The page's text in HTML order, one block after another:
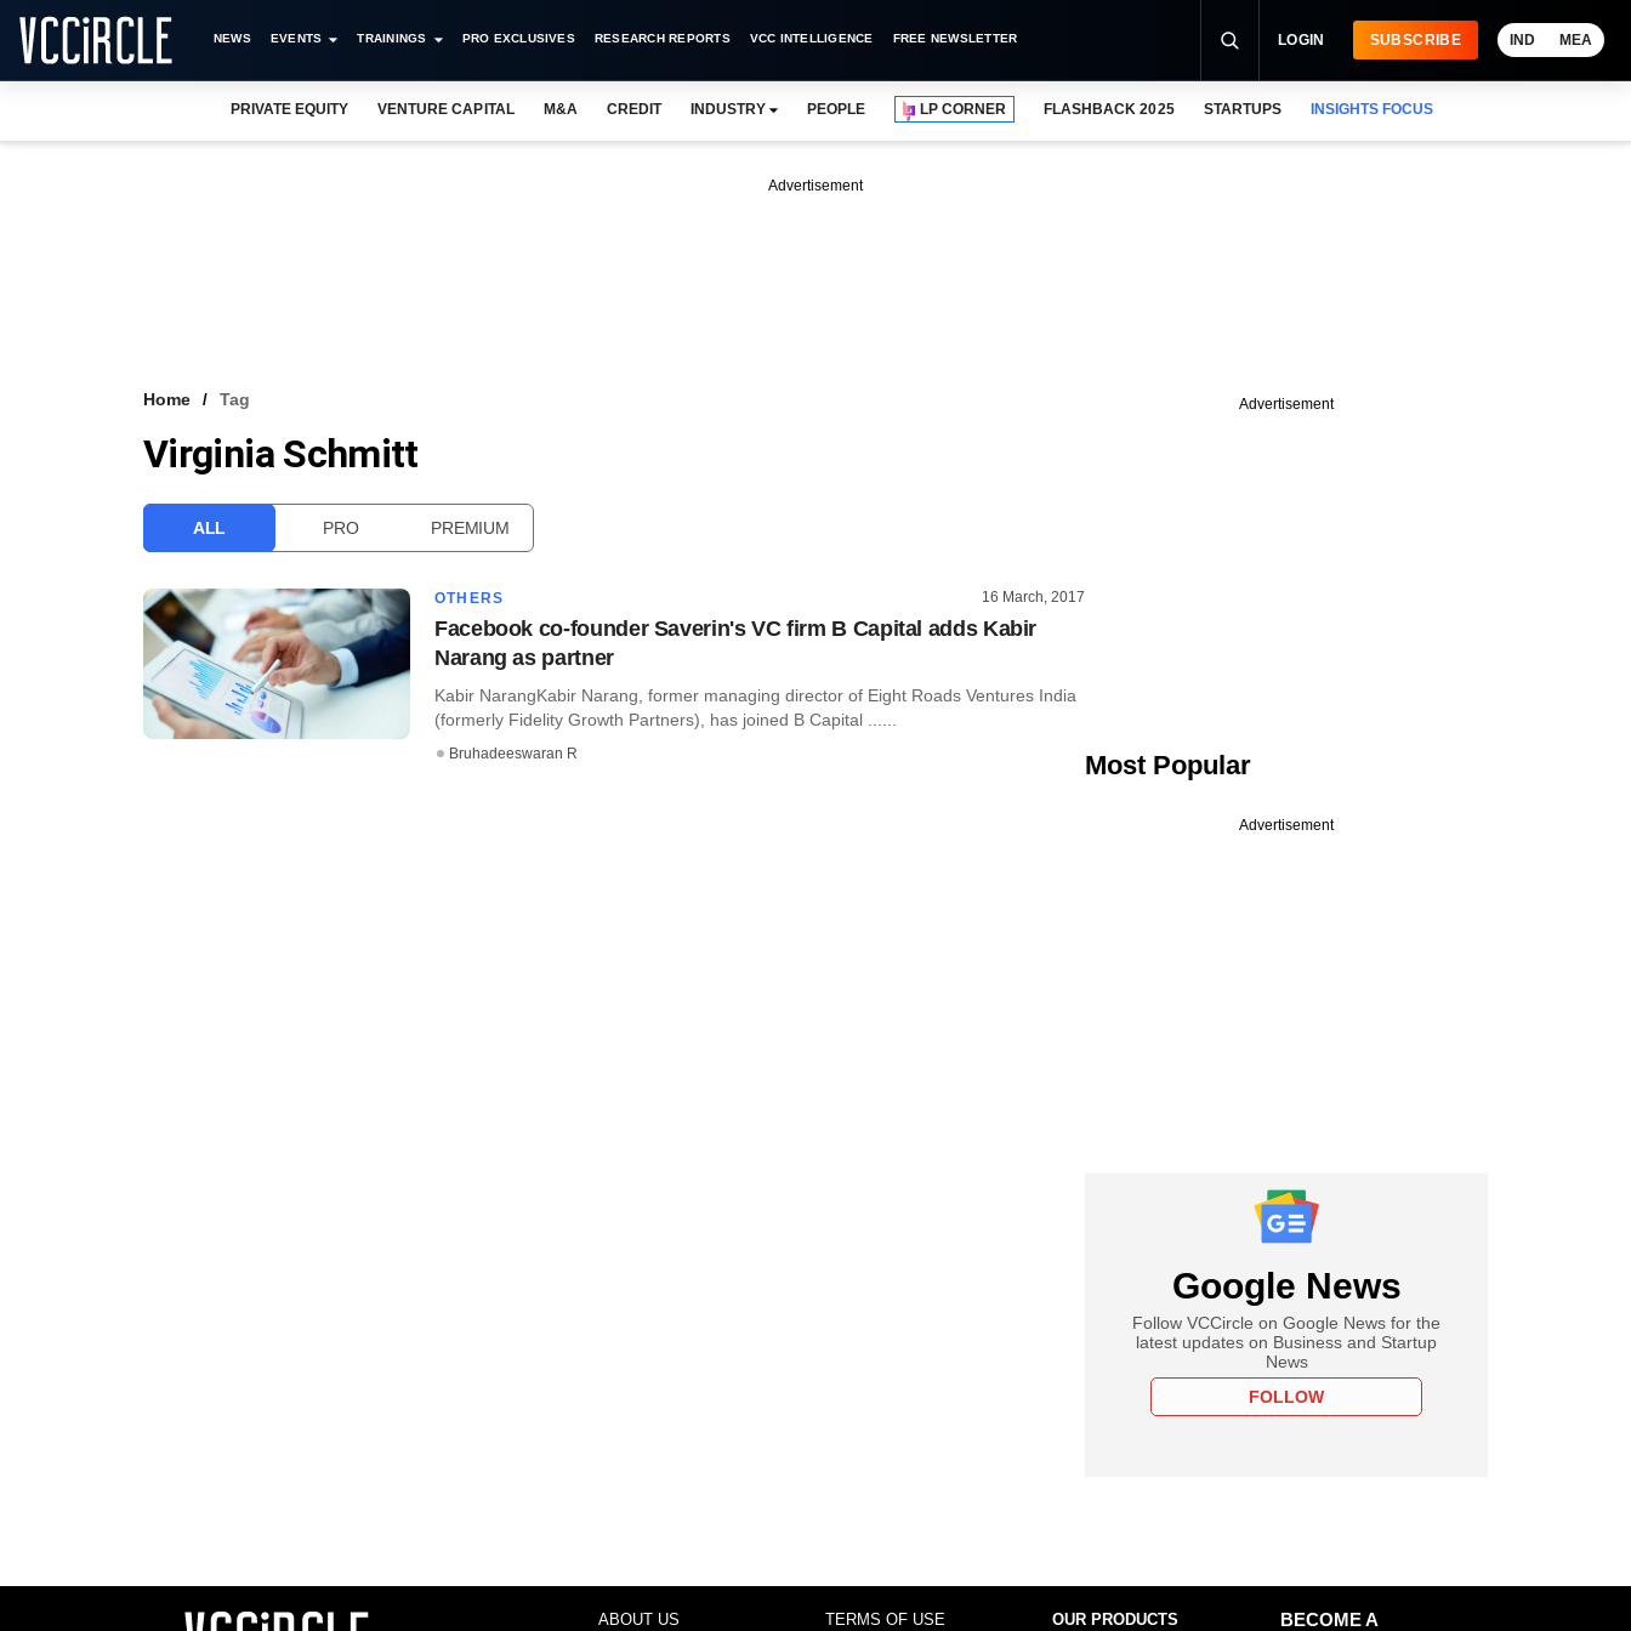
NEWS EVENTS TRAININGS PRO EXCLUSIVES RESEARCH REPORTS VCC INTELLIGENCE FREE NEWSLETTER LOGIN SUBSCRIBE IND MEA
PRIVATE EQUITY VENTURE CAPITAL M&A CREDIT INDUSTRY PEOPLE LP CORNER FLASHBACK 2025 STARTUPS INSIGHTS FOCUS
Advertisement
Home Tag
Virginia Schmitt
ALL PRO PREMIUM
OTHERS 16 March, 2017
Facebook co-founder Saverin's VC firm B Capital adds Kabir
Narang as partner
Kabir NarangKabir Narang, former managing director of Eight Roads Ventures India
(formerly Fidelity Growth Partners), has joined B Capital ......
Bruhadeeswaran R
Advertisement
Most Popular
Advertisement
Google News
Follow VCCircle on Google News for the
latest updates on Business and Startup
News
FOLLOW
ABOUT US TERMS OF USE OUR PRODUCTS
BECOME A